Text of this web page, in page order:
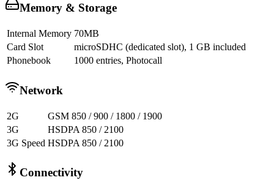
Memory & Storage
Internal Memory 70MB
Card Slot
microSDHC (dedicated slot), 1 GB included
Phonebook
1000 entries, Photocall
Network
2G
GSM 850 / 900 / 1800 / 1900
3G
HSDPA 850 / 2100
3G Speed HSDPA 850 / 2100
Connectivity